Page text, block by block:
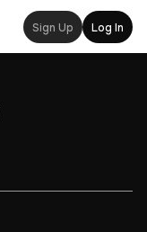
Sign Up Log In